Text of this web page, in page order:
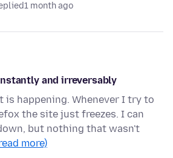
1 month ago
and irreversably
is happening. Whenever I try to
the site just freezes. I can
but nothing that wasn't
more)